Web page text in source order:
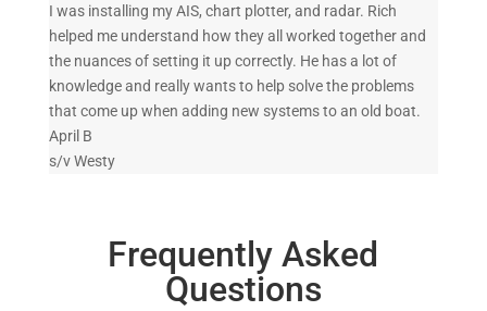
I was installing my AIS, chart plotter, and radar. Rich
helped me understand how they all worked together and
the nuances of setting it up correctly. He has a lot of
knowledge and really wants to help solve the problems
that come up when adding new systems to an old boat.
April B
s/v Westy
Frequently Asked
Questions